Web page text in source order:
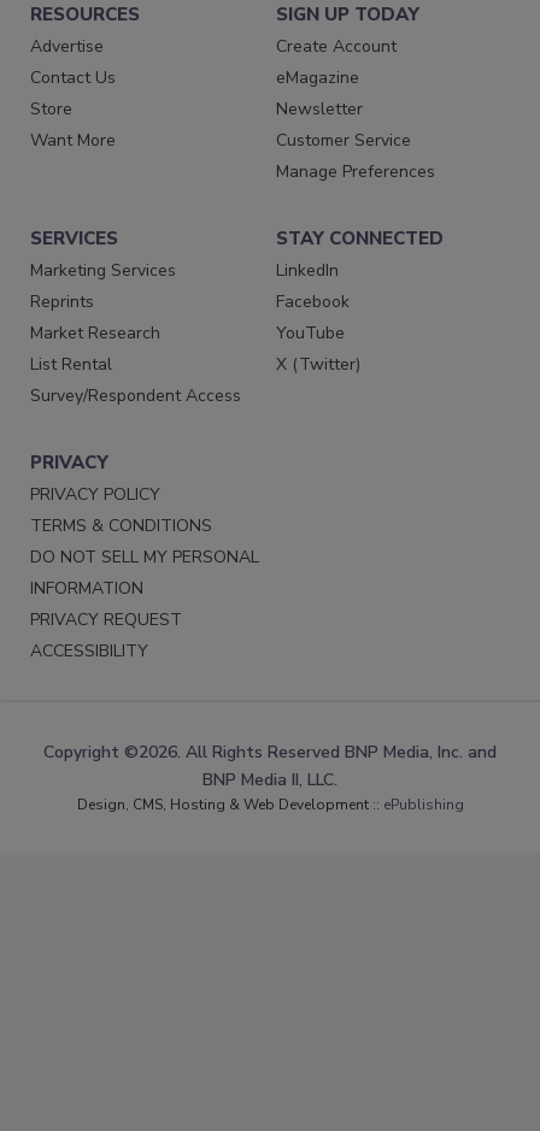
RESOURCES
Advertise
Contact Us
Store
Want More
SIGN UP TODAY
Create Account
eMagazine
Newsletter
Customer Service
Manage Preferences
SERVICES
Marketing Services
Reprints
Market Research
List Rental
Survey/Respondent Access
STAY CONNECTED
LinkedIn
Facebook
YouTube
X (Twitter)
PRIVACY
PRIVACY POLICY
TERMS & CONDITIONS
DO NOT SELL MY PERSONAL
INFORMATION
PRIVACY REQUEST
ACCESSIBILITY
Copyright ©2026. All Rights Reserved BNP Media, Inc. and
BNP Media II, LLC.
Design, CMS, Hosting & Web Development :: ePublishing